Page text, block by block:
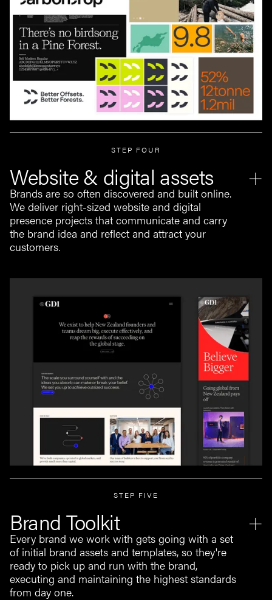
STEP FOUR
Website & digital assets
Brands are so often discovered and built online.
We deliver right-sized website and digital
presence projects that communicate and carry
the brand idea and reflect and attract your
customers.
STEP FIVE
Brand Toolkit
Every brand we work with gets going with a set
of initial brand assets and templates, so they're
ready to pick up and run with the brand,
executing and maintaining the highest standards
from day one.